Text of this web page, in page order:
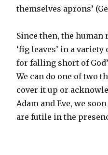
themselves aprons’
Since then, the human
‘fig leaves’ in a
for falling short of
We can do one of two
cover it up or
Adam and Eve, we
are futile in the